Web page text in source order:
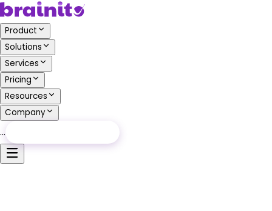
Product
Solutions
Services
Pricing
Resources
Company
…